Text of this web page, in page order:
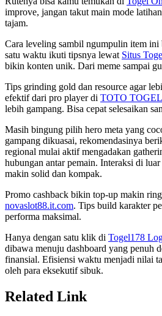
improve, jangan takut main mode
tajam.
Cara leveling sambil ngumpulin item
satu waktu ikuti tipsnya lewat Situs
bikin konten unik. Dari meme sampai
Tips grinding gold dan resource agar
efektif dari pro player di TOTO TOGEL
lebih gampang. Bisa cepat selesaikan
Masih bingung pilih hero meta yang
gampang dikuasai, rekomendasinya
regional mulai aktif mengadakan
hubungan antar pemain. Interaksi di
makin solid dan kompak.
Promo cashback bikin top-up makin
novaslot88.it.com. Tips build karakter
performa maksimal.
Hanya dengan satu klik di Togel178
dibawa menuju dashboard yang penuh
finansial. Efisiensi waktu menjadi nilai
oleh para eksekutif sibuk.
Related Link